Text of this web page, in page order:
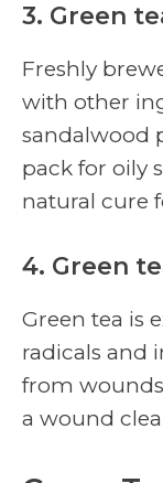
3. Green
Freshly
with other
sandalwood
pack for oily
natural cure
4. Green
Green tea is
radicals and
from
a wound